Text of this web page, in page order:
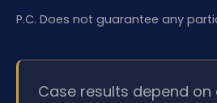
P.C. Does not guarantee any
Case results depend